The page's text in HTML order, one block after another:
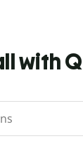
with